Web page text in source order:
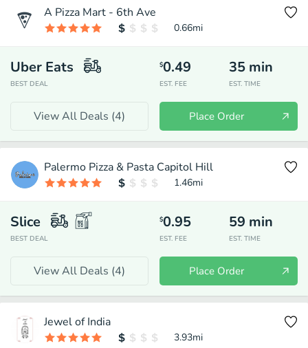
A Pizza Mart - 6th Ave
0.66mi
Uber Eats
BEST DEAL
$0.49
EST. FEE
35 min
EST. TIME
View All Deals (4) Place Order
Palermo Pizza & Pasta Capitol Hill
1.46mi
Slice
BEST DEAL
$0.95
EST. FEE
59 min
EST. TIME
View All Deals (4) Place Order
Jewel of India
3.93mi